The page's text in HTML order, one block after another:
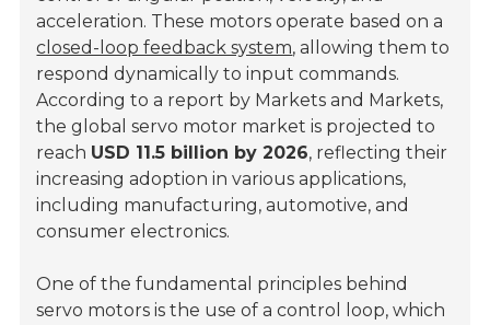
acceleration. These motors operate based on a
closed-loop feedback system, allowing them to
respond dynamically to input commands.
According to a report by Markets and Markets,
the global servo motor market is projected to
reach USD 11.5 billion by 2026, reflecting their
increasing adoption in various applications,
including manufacturing, automotive, and
consumer electronics.
One of the fundamental principles behind
servo motors is the use of a control loop, which